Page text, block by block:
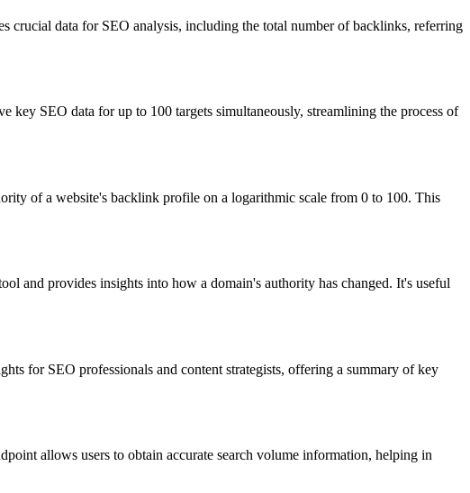
crucial data for SEO analysis, including the total number of backlinks, referring
SEO data for up to 100 targets simultaneously, streamlining the process of
of a website's backlink profile on a logarithmic scale from 0 to 100. This
and provides insights into how a domain's authority has changed. It's useful
for SEO professionals and content strategists, offering a summary of key
allows users to obtain accurate search volume information, helping in